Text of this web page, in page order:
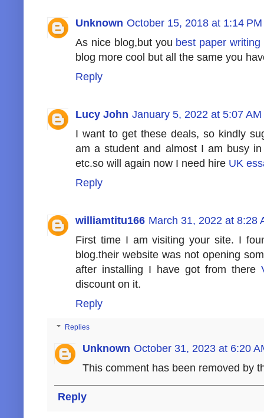
Unknown October 15, 2018 at 1:14 PM
As nice blog,but you best paper
blog more cool but all the same you
Reply
Lucy John January 5, 2022 at 5:07 AM
I want to get these deals, so kindly
am a student and almost I am busy
etc.so will again now I need hire UK
Reply
williamtitu166 March 31, 2022 at 8:28
First time I am visiting your site. I
blog.their website was not opening
after installing I have got from there
discount on it.
Reply
Replies
Unknown October 31, 2023 at 6:20
This comment has been removed by
Reply